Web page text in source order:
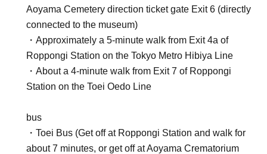
Aoyama Cemetery direction ticket gate Exit 6 (directly
connected to the museum)
・Approximately a 5-minute walk from Exit 4a of
Roppongi Station on the Tokyo Metro Hibiya Line
・About a 4-minute walk from Exit 7 of Roppongi
Station on the Toei Oedo Line
bus
・Toei Bus (Get off at Roppongi Station and walk for
about 7 minutes, or get off at Aoyama Crematorium